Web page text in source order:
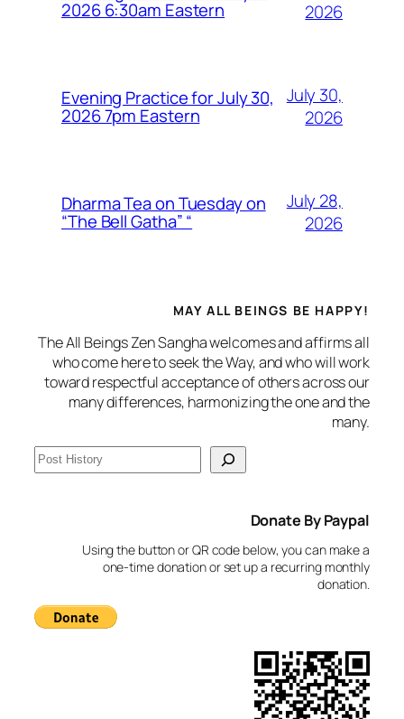
2026 6:30am Eastern
2026
Evening Practice for July 30,
2026 7pm Eastern
July 30,
2026
Dharma Tea on Tuesday on
“The Bell Gatha” “
July 28,
2026
MAY ALL BEINGS BE HAPPY!
The All Beings Zen Sangha welcomes and affirms all
who come here to seek the Way, and who will work
toward respectful acceptance of others across our
many differences, harmonizing the one and the
many.
S
e
Donate By Paypal
Using the button or QR code below, you can make a
one-time donation or set up a recurring monthly
donation.